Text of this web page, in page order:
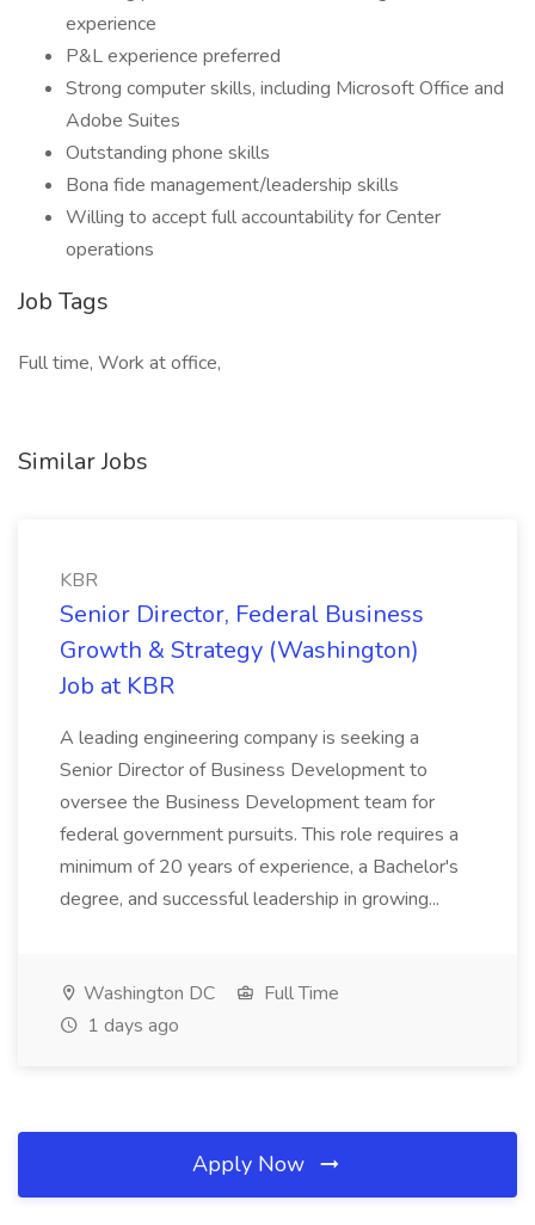
experience
P&L experience preferred
Strong computer skills, including Microsoft Office and
Adobe Suites
Outstanding phone skills
Bona fide management/leadership skills
Willing to accept full accountability for Center
operations
Job Tags
Full time, Work at office,
Similar Jobs
KBR
Senior Director, Federal Business
Growth & Strategy (Washington)
Job at KBR
A leading engineering company is seeking a
Senior Director of Business Development to
oversee the Business Development team for
federal government pursuits. This role requires a
minimum of 20 years of experience, a Bachelor's
degree, and successful leadership in growing...
Washington DC
Full Time
1 days ago
Apply Now